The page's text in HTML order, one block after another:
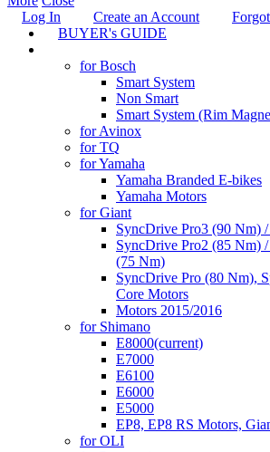
Log In
Create an Account
BUYER's GUIDE
for Bosch
Smart System
Non Smart
Smart System (Rim
for Avinox
for TQ
for Yamaha
Yamaha Branded E-bikes
Yamaha Motors
for Giant
SyncDrive Pro3 (90 Nm)
SyncDrive Pro2 (85 Nm)
(75 Nm)
SyncDrive Pro (80 Nm),
Core Motors
Motors 2015/2016
for Shimano
E8000(current)
E7000
E6100
E6000
E5000
EP8, EP8 RS Motors,
for OLI